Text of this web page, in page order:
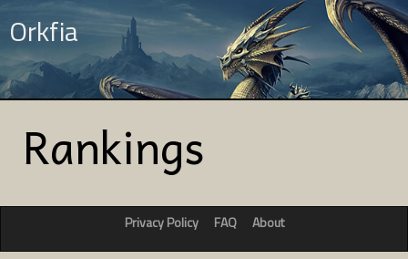
Orkfia
Rankings
Privacy Policy FAQ About